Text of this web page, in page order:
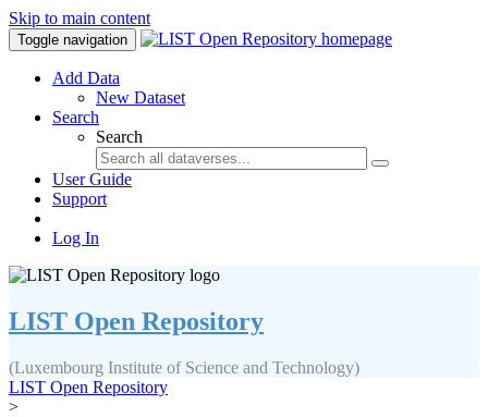
Skip to main content
Toggle navigation
Add Data
New Dataset
Search
Search
User Guide
Support
Log In
LIST Open Repository
(Luxembourg Institute of Science and Technology)
LIST Open Repository
>